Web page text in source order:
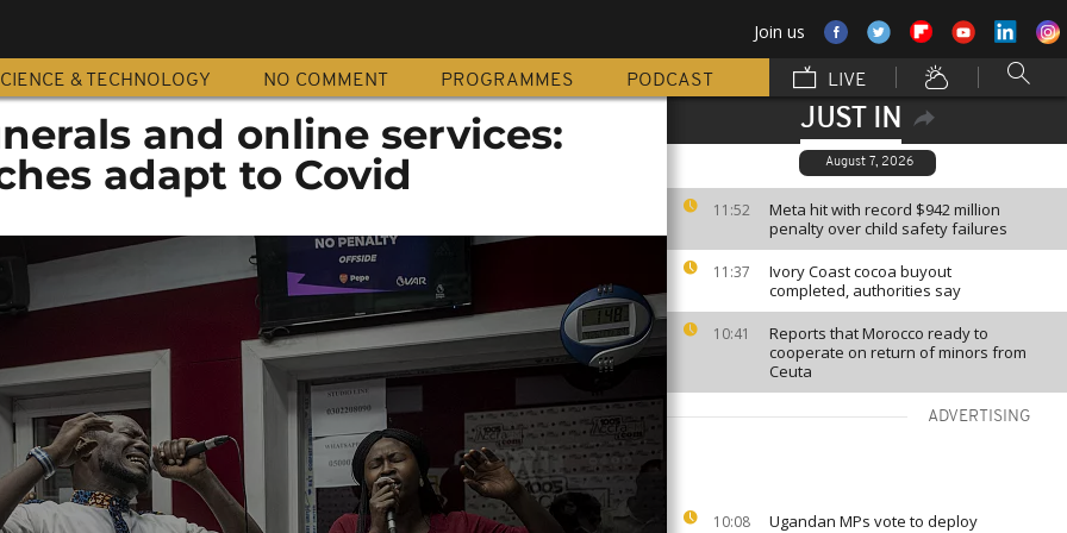
Join us
& TECHNOLOGY NO COMMENT PROGRAMMES PODCAST LIVE
JUST IN
August 7, 2026
11:52
Meta hit with record $942 million
penalty over child safety failures
11:37
Ivory Coast cocoa buyout
completed, authorities say
10:41
Reports that Morocco ready to
cooperate on return of minors from
Ceuta
ADVERTISING
10:08
Ugandan MPs vote to deploy
and online services:
adapt to Covid